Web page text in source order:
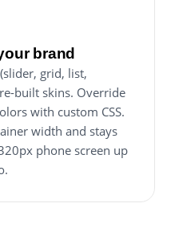
brand
grid, list,
built skins. Override
with custom CSS.
width and stays
phone screen up